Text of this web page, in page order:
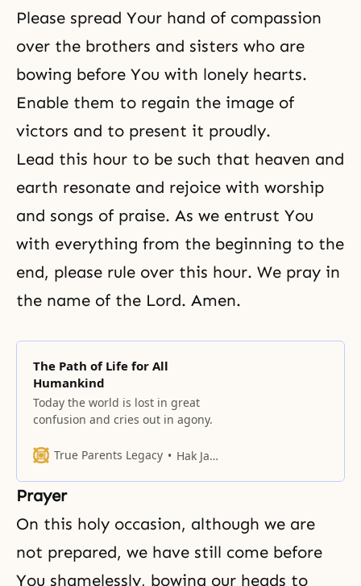
Please spread Your hand of compassion
over the brothers and sisters who are
bowing before You with lonely hearts.
Enable them to regain the image of
victors and to present it proudly.
Lead this hour to be such that heaven and
earth resonate and rejoice with worship
and songs of praise. As we entrust You
with everything from the beginning to the
end, please rule over this hour. We pray in
the name of the Lord. Amen.
The Path of Life for All
Humankind
Today the world is lost in great
confusion and cries out in agony.
True Parents Legacy Hak Ja Han Moon
Prayer
On this holy occasion, although we are
not prepared, we have still come before
You shamelessly, bowing our heads to